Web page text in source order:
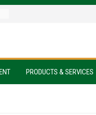
PRODUCTS & SERVICES